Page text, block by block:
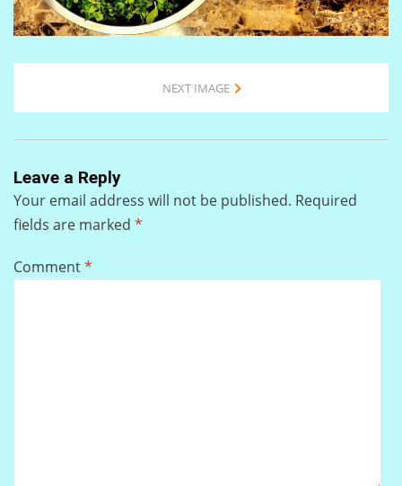
NEXT IMAGE
Leave a Reply
Your email address will not be published. Required
fields are marked *
Comment*